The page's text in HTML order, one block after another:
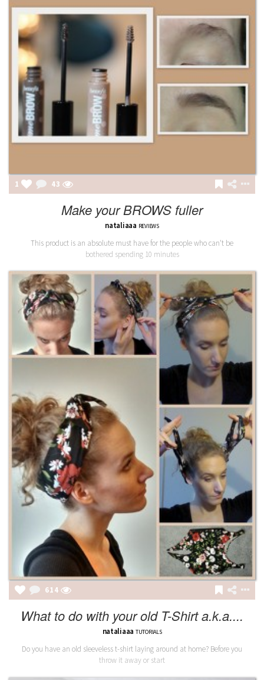
1 43
Make your BROWS fuller
nataliaaa REVIEWS
This product is an absolute must have for the people who can't be
bothered spending 10 minutes
614
What to do with your old T-Shirt a.k.a....
nataliaaa TUTORIALS
Do you have an old sleeveless t-shirt laying around at home? Before you
throw it away or start